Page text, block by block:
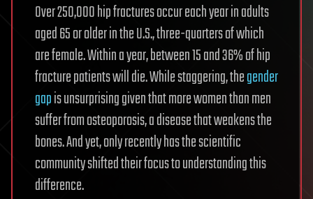
Over 250,000 hip fractures occur each year in adults
aged 65 or older in the U.S., three-quarters of which
are female. Within a year, between 15 and 36% of hip
fracture patients will die. While staggering, thegender
gapis unsurprising given that more women than men
suffer from osteoporosis, a disease that weakens the
bones. And yet, only recently has the scientific
community shifted their focus to understanding this
difference.